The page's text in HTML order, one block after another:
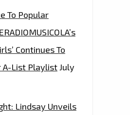
To Popular
Continues To
A-List PlaylistJuly
Lindsay Unveils